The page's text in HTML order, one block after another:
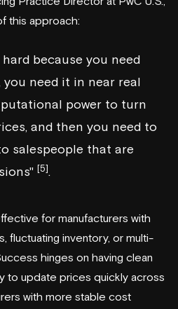
this approach:
because you need
need it in near real
power to turn
and then you need to
salespeople that are
[5].
for manufacturers with
fluctuating inventory, or multi-
hinges on having clean
to update prices quickly across
with more stable cost